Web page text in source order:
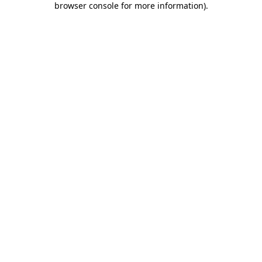
browser console for more information).